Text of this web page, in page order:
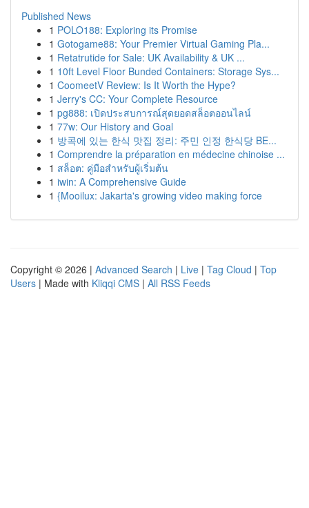
Published News
1 POLO188: Exploring its Promise
1 Gotogame88: Your Premier Virtual Gaming Pla...
1 Retatrutide for Sale: UK Availability & UK ...
1 10ft Level Floor Bunded Containers: Storage Sys...
1 CoomeetV Review: Is It Worth the Hype?
1 Jerry's CC: Your Complete Resource
1 pg888: เปิดประสบการณ์สุดยอดสล็อตออนไลน์
1 77w: Our History and Goal
1 방콕에 있는 한식 맛집 정리: 주민 인정 한식당 BE...
1 Comprendre la préparation en médecine chinoise ...
1 สล็อต: คู่มือสำหรับผู้เริ่มต้น
1 iwin: A Comprehensive Guide
1 {Mooilux: Jakarta's growing video making force
Copyright © 2026 | Advanced Search | Live | Tag Cloud | Top
Users | Made with Kliqqi CMS | All RSS Feeds